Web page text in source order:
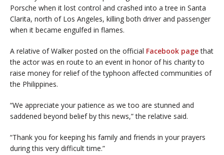
Porsche when it lost control and crashed into a tree in Santa
Clarita, north of Los Angeles, killing both driver and passenger
when it became engulfed in flames.
A relative of Walker posted on the official Facebook pagethat
the actor was en route to an event in honor of his charity to
raise money for relief of the typhoon affected communities of
the Philippines.
“We appreciate your patience as we too are stunned and
saddened beyond belief by this news,” the relative said.
“Thank you for keeping his family and friends in your prayers
during this very difficult time.”